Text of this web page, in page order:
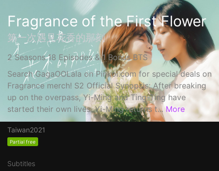
Fragrance of the First Flower
第一次遇見花香的那刻
2 Seasons 18 Episodes & 1 Bonus BTS
Search GagaOOLala on Pinkoi.com for special deals on
Fragrance merch! S2 Official Synopsis: After breaking
up on the overpass, Yi-Ming and Ting-Ting have
started their own lives. Yi-Ming returns t... More
Taiwan2021
Partial free
Subtitles